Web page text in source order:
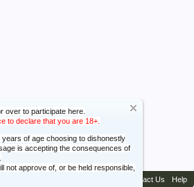
over to participate here.
to declare that you are 18+.
years of age choosing to dishonestly
is accepting the consequences of
not approve of, or be held responsible,
Contact Us Help